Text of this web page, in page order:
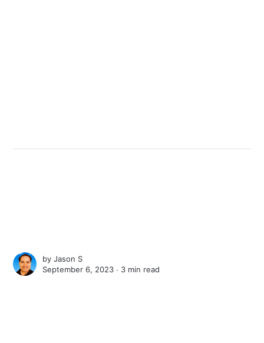
byJason S
September 6, 2023 ∙ 3 min read